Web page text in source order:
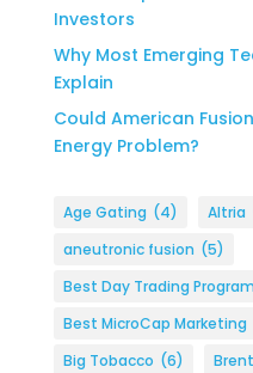
Investors
Why Most Emerging
Explain
Could American
Energy Problem?
Age Gating (4) Altria
aneutronic fusion (5)
Best Day Trading Program
Best MicroCap Marketing
Big Tobacco (6)